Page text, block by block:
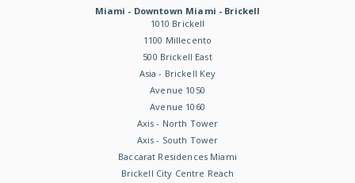
Miami - Downtown Miami - Brickell
1010 Brickell
1100 Millecento
500 Brickell East
Asia - Brickell Key
Avenue 1050
Avenue 1060
Axis - North Tower
Axis - South Tower
Baccarat Residences Miami
Brickell City Centre Reach